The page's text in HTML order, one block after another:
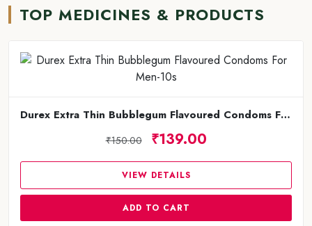
TOP MEDICINES & PRODUCTS
Durex Extra Thin Bubblegum Flavoured Condoms For Men-10s
₹150.00 ₹139.00
VIEW DETAILS
ADD TO CART